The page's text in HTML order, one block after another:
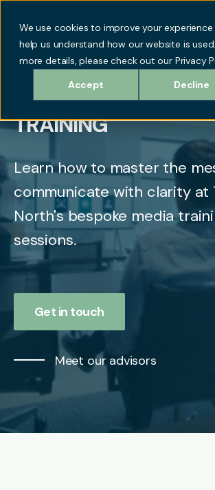
We use cookies to improve your experience
help us understand how our website is
more details, please check out our Privacy
Accept
Decline
MEDIA
TRAINING
Learn how to master the
communicate with clarity at
North's bespoke media
sessions.
Get in touch
Meet our advisors